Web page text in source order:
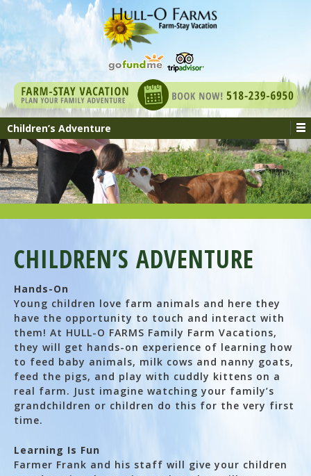
Children’s Adventure
CHILDREN’S ADVENTURE
Hands-On
Young children love farm animals and here they
have the opportunity to touch and interact with
them! At HULL-O FARMS Family Farm Vacations,
they will get hands-on experience of learning how
to feed baby animals, milk cows and nanny goats,
feed the pigs, and play with cuddly kittens on a
real farm. Just imagine watching your family’s
grandchildren or children do this for the very first
time.
Learning Is Fun
Farmer Frank and his staff will give your children